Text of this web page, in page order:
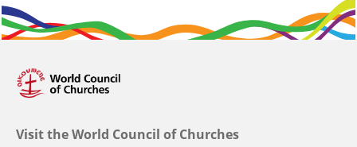
Visit the World Council of Churches